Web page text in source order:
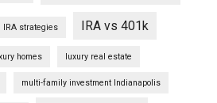
IRA strategies IRA vs 401k
homes luxury real estate
multi-family investment Indianapolis